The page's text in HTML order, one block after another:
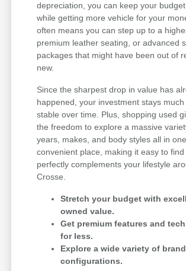
depreciation, you can keep your
while getting more vehicle for your
often means you can step up to a
premium leather seating, or advanced
packages that might have been out of
new.
Since the sharpest drop in value has
happened, your investment stays much
stable over time. Plus, shopping used
the freedom to explore a massive
years, makes, and body styles all in one
convenient place, making it easy to
perfectly complements your lifestyle
Crosse.
Stretch your budget with
owned value.
Get premium features and
for less.
Explore a wide variety of
configurations.